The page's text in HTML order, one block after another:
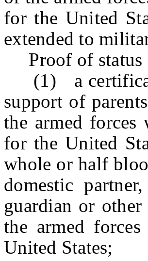
for the United
extended to
Proof of status
(1) a
support of
the armed
for the United
whole or half
domestic
guardian or
the armed
United States;